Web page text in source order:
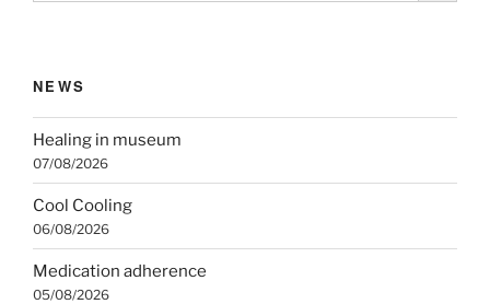
NEWS
Healing in museum
07/08/2026
Cool Cooling
06/08/2026
Medication adherence
05/08/2026